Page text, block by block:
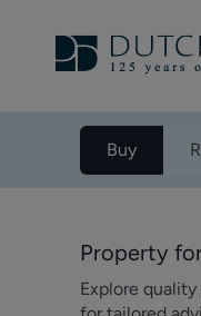
Buy
Property
Explore